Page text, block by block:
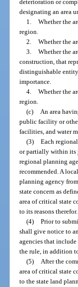
deterioration or
designating an area
1. Whether the
region.
2. Whether the
3. Whether the
construction, that
distinguishable
importance.
4. Whether the
region.
(c) An area
public facility or
facilities, and water
(3) Each
or partially within its
regional planning
recommended. A
planning agency
state concern as
area of critical state
to its reasons therefor.
(4) Prior to
shall give notice to
agencies that
the rule, in addition
(5) After the
area of critical state
to the state land